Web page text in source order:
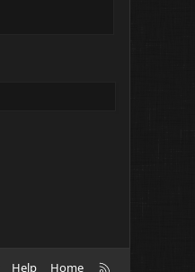
Help Home